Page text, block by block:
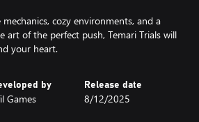
cozy environments, and a
art of the perfect push, Temari Trials will
your heart.
by
Games
Release date
8/12/2025